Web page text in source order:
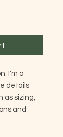
I'm a
details
as sizing,
and